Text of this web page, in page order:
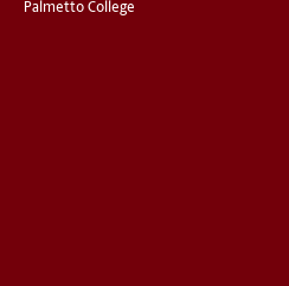
Palmetto College